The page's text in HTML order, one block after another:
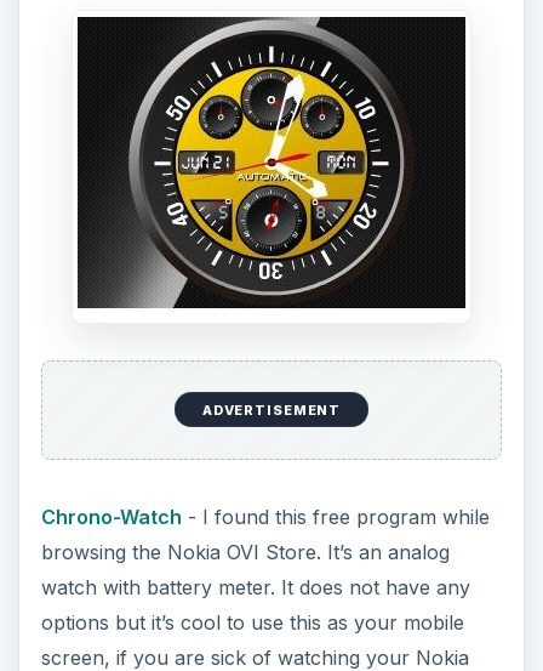
ADVERTISEMENT
Chrono-Watch - I found this free program while
browsing the Nokia OVI Store. It’s an analog
watch with battery meter. It does not have any
options but it’s cool to use this as your mobile
screen, if you are sick of watching your Nokia